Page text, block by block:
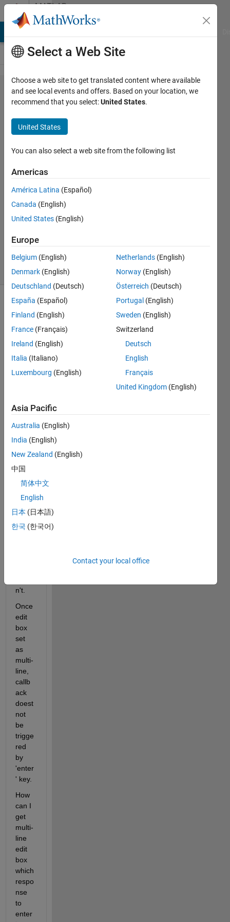
Skip to contentMATLAB
Answers
callback
of multi
line edit
box
Jaeseok
11 Apr
2022
1 Answer
Updated
12 Apr 2022
13 Views
(30 days)
w,
Callb
edit
box
respo
to
enter
n't.
Once
edit
box
set
as
multi-
line,
callb
ack
doest
not
be
trigge
red
by
'enter
' key.
How
can I
get
multi-
line
edit
box
which
respo
nse
to
enter
Select a Web Site
Choose a web site to get translated content where available
and see local events and offers. Based on your location, we
recommend that you select:United States.
United States
You can also select a web site from the following list
Americas
América Latina (Español)
Canada (English)
United States (English)
Europe
Belgium (English)
Denmark (English)
Deutschland (Deutsch)
España (Español)
Finland (English)
France (Français)
Ireland (English)
Italia (Italiano)
Luxembourg (English)
Netherlands (English)
Norway (English)
Österreich (Deutsch)
Portugal (English)
Sweden (English)
Switzerland
Deutsch
English
Français
United Kingdom (English)
Asia Pacific
Australia (English)
India (English)
New Zealand (English)
中国
简体中文
English
日本 (日本語)
한국 (한국어)
Contact your local office